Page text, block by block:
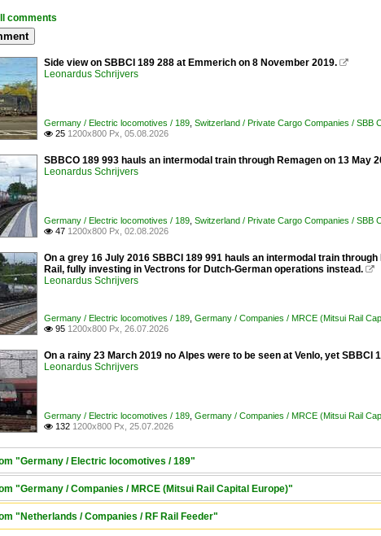
comments
Side view on SBBCI 189 288 at Emmerich on 8 November 2019. 
Leonardus Schrijvers
Germany / Electric locomotives / 189 Switzerland / Private Cargo Companies / SBB
 25 1200x800 Px, 05.08.2026
SBBCO 189 993 hauls an intermodal train through Remagen on 13 May
Leonardus Schrijvers
Germany / Electric locomotives / 189 Switzerland / Private Cargo Companies / SBB
 47 1200x800 Px, 02.08.2026
On a grey 16 July 2016 SBBCI 189 991 hauls an intermodal train
Rail, fully investing in Vectrons for Dutch-German operations instead. 
Leonardus Schrijvers
Germany / Electric locomotives / 189 Germany / Companies / MRCE (Mitsui Rail
 95 1200x800 Px, 26.07.2026
On a rainy 23 March 2019 no Alpes were to be seen at Venlo, yet SBBCI
Leonardus Schrijvers
Germany / Electric locomotives / 189 Germany / Companies / MRCE (Mitsui Rail
 132 1200x800 Px, 25.07.2026
"Germany / Electric locomotives / 189"
"Germany / Companies / MRCE (Mitsui Rail Capital Europe)"
"Netherlands / Companies / RF Rail Feeder"